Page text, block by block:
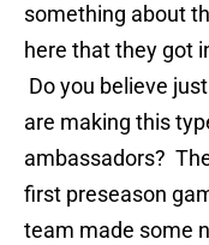
something about
here that they got
Do you believe
are making this
ambassadors?
first preseason
team made some